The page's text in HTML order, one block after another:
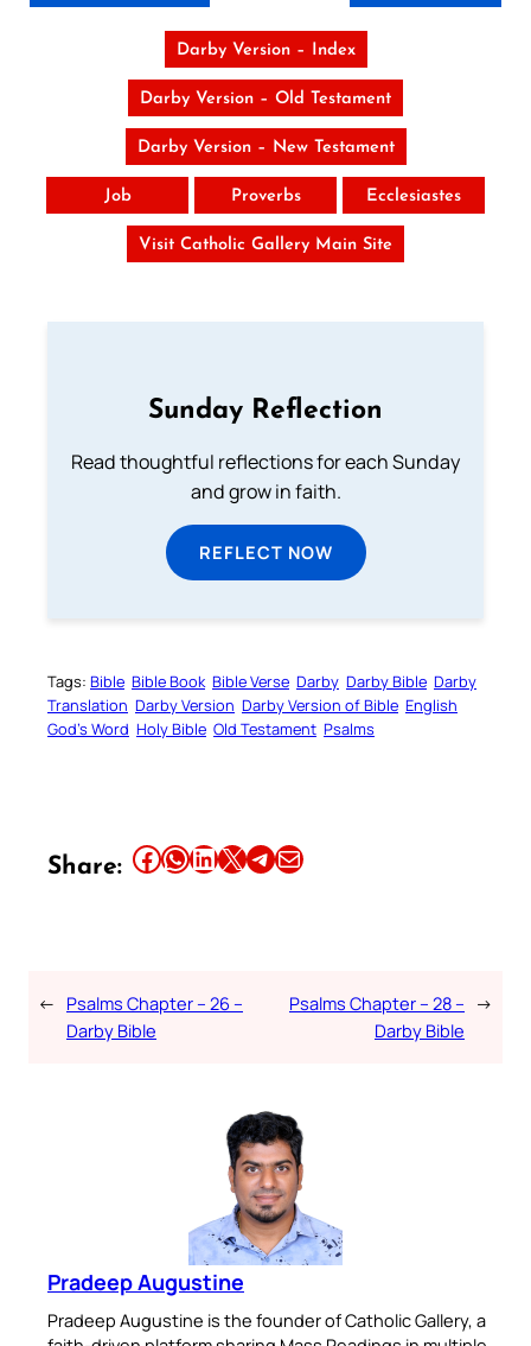
Darby Version – Index
Darby Version – Old Testament
Darby Version – New Testament
Job Proverbs Ecclesiastes
Visit Catholic Gallery Main Site
Sunday Reflection
Read thoughtful reflections for each Sunday
and grow in faith.
REFLECT NOW
Tags: Bible Bible Book Bible Verse Darby Darby Bible Darby
Translation Darby Version Darby Version of Bible English
God’s Word Holy Bible Old Testament Psalms
Share: Share this article on Facebook Share this article on WhatsApp Share this article on LinkedIn Share this article on X Share this article on TelegramEmail this Article
← Psalms Chapter – 26 –
Darby Bible
Psalms Chapter – 28 –
Darby Bible
→
Pradeep Augustine
Pradeep Augustine is the founder of Catholic Gallery, a